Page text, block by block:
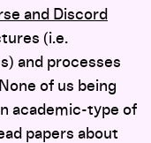
and Discord
(i.e.
and processes
of us being
academic-type of
papers about